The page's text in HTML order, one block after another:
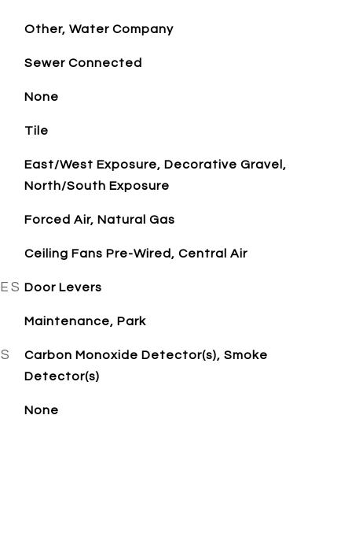
Other, Water Company
Sewer Connected
None
Tile
East/West Exposure, Decorative Gravel,
North/South Exposure
Forced Air, Natural Gas
Ceiling Fans Pre-Wired, Central Air
Door Levers
Maintenance, Park
Carbon Monoxide Detector(s), Smoke
Detector(s)
None